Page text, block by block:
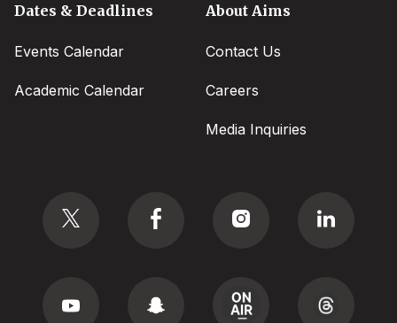
Dates & Deadlines
Events Calendar
Academic Calendar
About Aims
Contact Us
Careers
Media Inquiries